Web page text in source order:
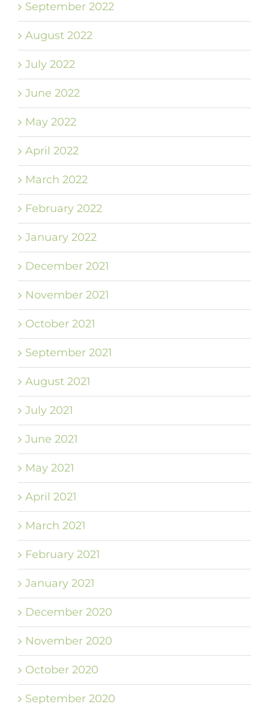
September 2022
August 2022
July 2022
June 2022
May 2022
April 2022
March 2022
February 2022
January 2022
December 2021
November 2021
October 2021
September 2021
August 2021
July 2021
June 2021
May 2021
April 2021
March 2021
February 2021
January 2021
December 2020
November 2020
October 2020
September 2020